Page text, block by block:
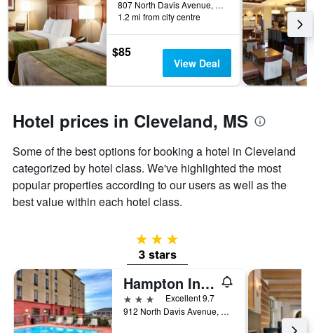
before
the
stay
The
chart
has
axis
displaying
the
average
price
of
a
807 North Davis Avenue, Cleveland, MS, United States
1.2 mi from city centre
$85
View Deal
Hotel prices in Cleveland, MS
Some of the best options for booking a hotel in Cleveland
categorized by hotel class. We've highlighted the most
popular properties according to our users as well as the
best value within each hotel class.
3 stars
3 stars
Hampton Inn Cleveland
3 stars
Excellent 9.7
912 North Davis Avenue, Cleveland, MS, United States